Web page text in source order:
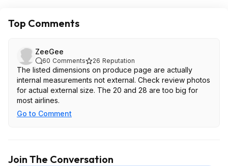
Top Comments
ZeeGee
60 Comments 26 Reputation
The listed dimensions on produce page are actually
internal measurements not external. Check review photos
for actual external size. The 20 and 28 are too big for
most airlines.
Go to Comment
Join The Conversation